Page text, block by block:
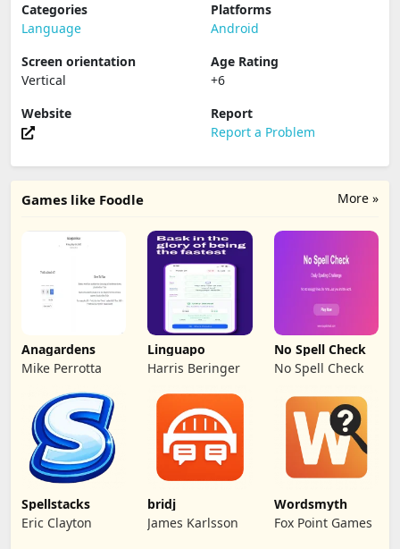
Categories
Language
Platforms
Android
Screen orientation
Vertical
Age Rating
+6
Website
Report
Report a Problem
More »
Games like Foodle
Anagardens
Mike Perrotta
Linguapo
Harris Beringer
No Spell Check
No Spell Check
Spellstacks
Eric Clayton
bridj
James Karlsson
Wordsmyth
Fox Point Games